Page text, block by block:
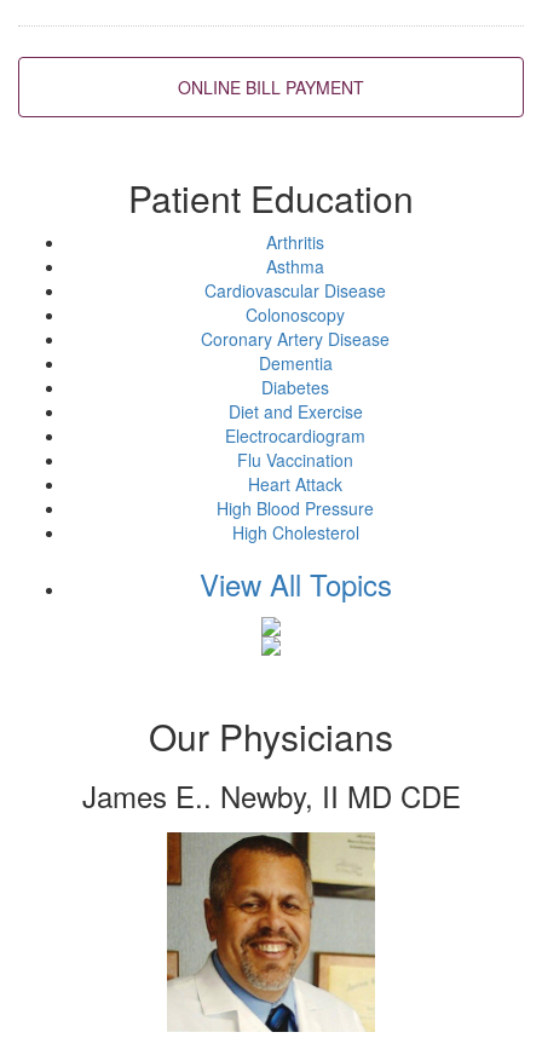
Back to top
Patient Education
Arthritis
Asthma
Cardiovascular Disease
Colonoscopy
Coronary Artery Disease
Dementia
Diabetes
Diet and Exercise
Electrocardiogram
Flu Vaccination
Heart Attack
High Blood Pressure
High Cholesterol
View All Topics
Our Physicians
James E.. Newby, II MD CDE